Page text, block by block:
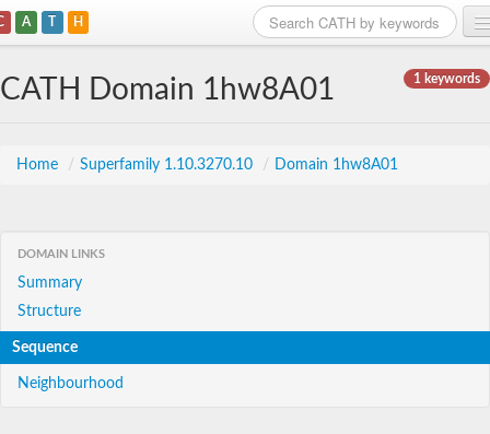
A T H
1 keywords
CATH Domain 1hw8A01
Home / Superfamily 1.10.3270.10 / Domain 1hw8A01
DOMAIN LINKS
Summary
Structure
Sequence
Neighbourhood